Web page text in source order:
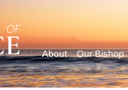
About Our Bishop